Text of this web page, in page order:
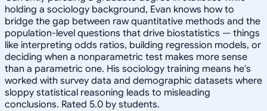
holding a sociology background, Evan knows how to
bridge the gap between raw quantitative methods and the
population-level questions that drive biostatistics — things
like interpreting odds ratios, building regression models, or
deciding when a nonparametric test makes more sense
than a parametric one. His sociology training means he's
worked with survey data and demographic datasets where
sloppy statistical reasoning leads to misleading
conclusions. Rated 5.0 by students.